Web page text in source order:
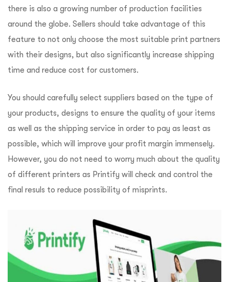
there is also a growing number of production facilities
around the globe. Sellers should take advantage of this
feature to not only choose the most suitable print partners
with their designs, but also significantly increase shipping
time and reduce cost for customers.
You should carefully select suppliers based on the type of
your products, designs to ensure the quality of your items
as well as the shipping service in order to pay as least as
possible, which will improve your profit margin immensely.
However, you do not need to worry much about the quality
of different printers as Printify will check and control the
final resuls to reduce possibility of misprints.